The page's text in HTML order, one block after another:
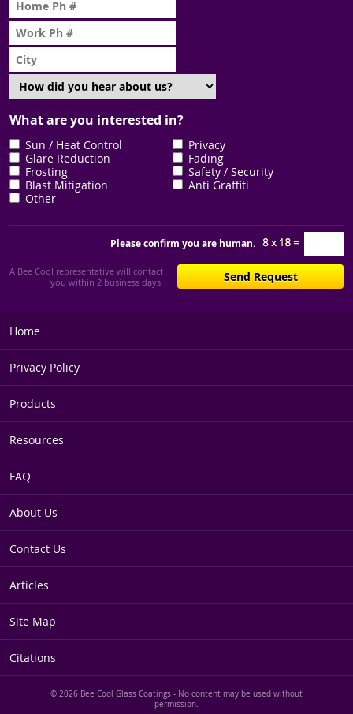
What are you interested in?
Sun / Heat Control
Privacy
Glare Reduction
Fading
Frosting
Safety / Security
Blast Mitigation
Anti Graffiti
Other
Please confirm you are human.
A Bee Cool representative will contact
you within 2 business days.
Home
Privacy Policy
Products
Resources
FAQ
About Us
Contact Us
Articles
Site Map
Citations
© 2026 Bee Cool Glass Coatings - No content may be used without
permission.